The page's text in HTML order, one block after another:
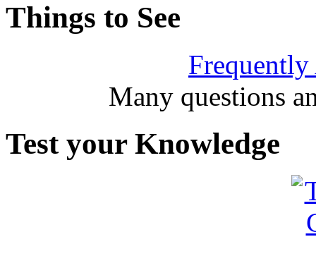
Things to See
Frequently
Many questions
Test your Knowledge